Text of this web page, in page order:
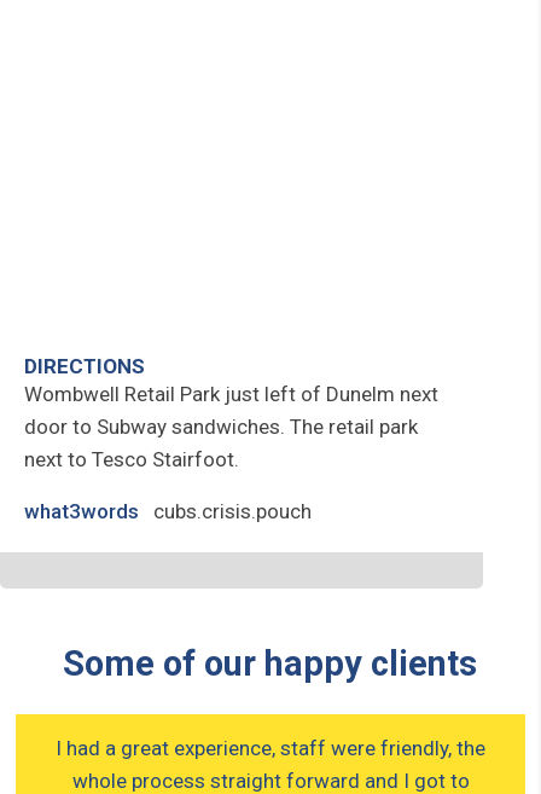
DIRECTIONS
Wombwell Retail Park just left of Dunelm next
door to Subway sandwiches. The retail park
next to Tesco Stairfoot.
what3words cubs.crisis.pouch
Some of our happy clients
I had a great experience, staff were friendly, the
whole process straight forward and I got to